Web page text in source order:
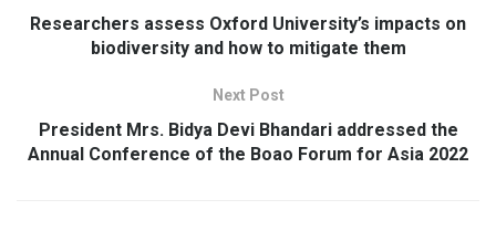
Researchers assess Oxford University’s impacts on
biodiversity and how to mitigate them
Next Post
President Mrs. Bidya Devi Bhandari addressed the
Annual Conference of the Boao Forum for Asia 2022